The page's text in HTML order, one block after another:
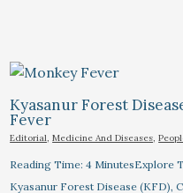
Kyasanur Forest
Fever
Editorial,Medicine And Diseases,
Reading Time: 4 MinutesExplore
Kyasanur Forest Disease (KFD),